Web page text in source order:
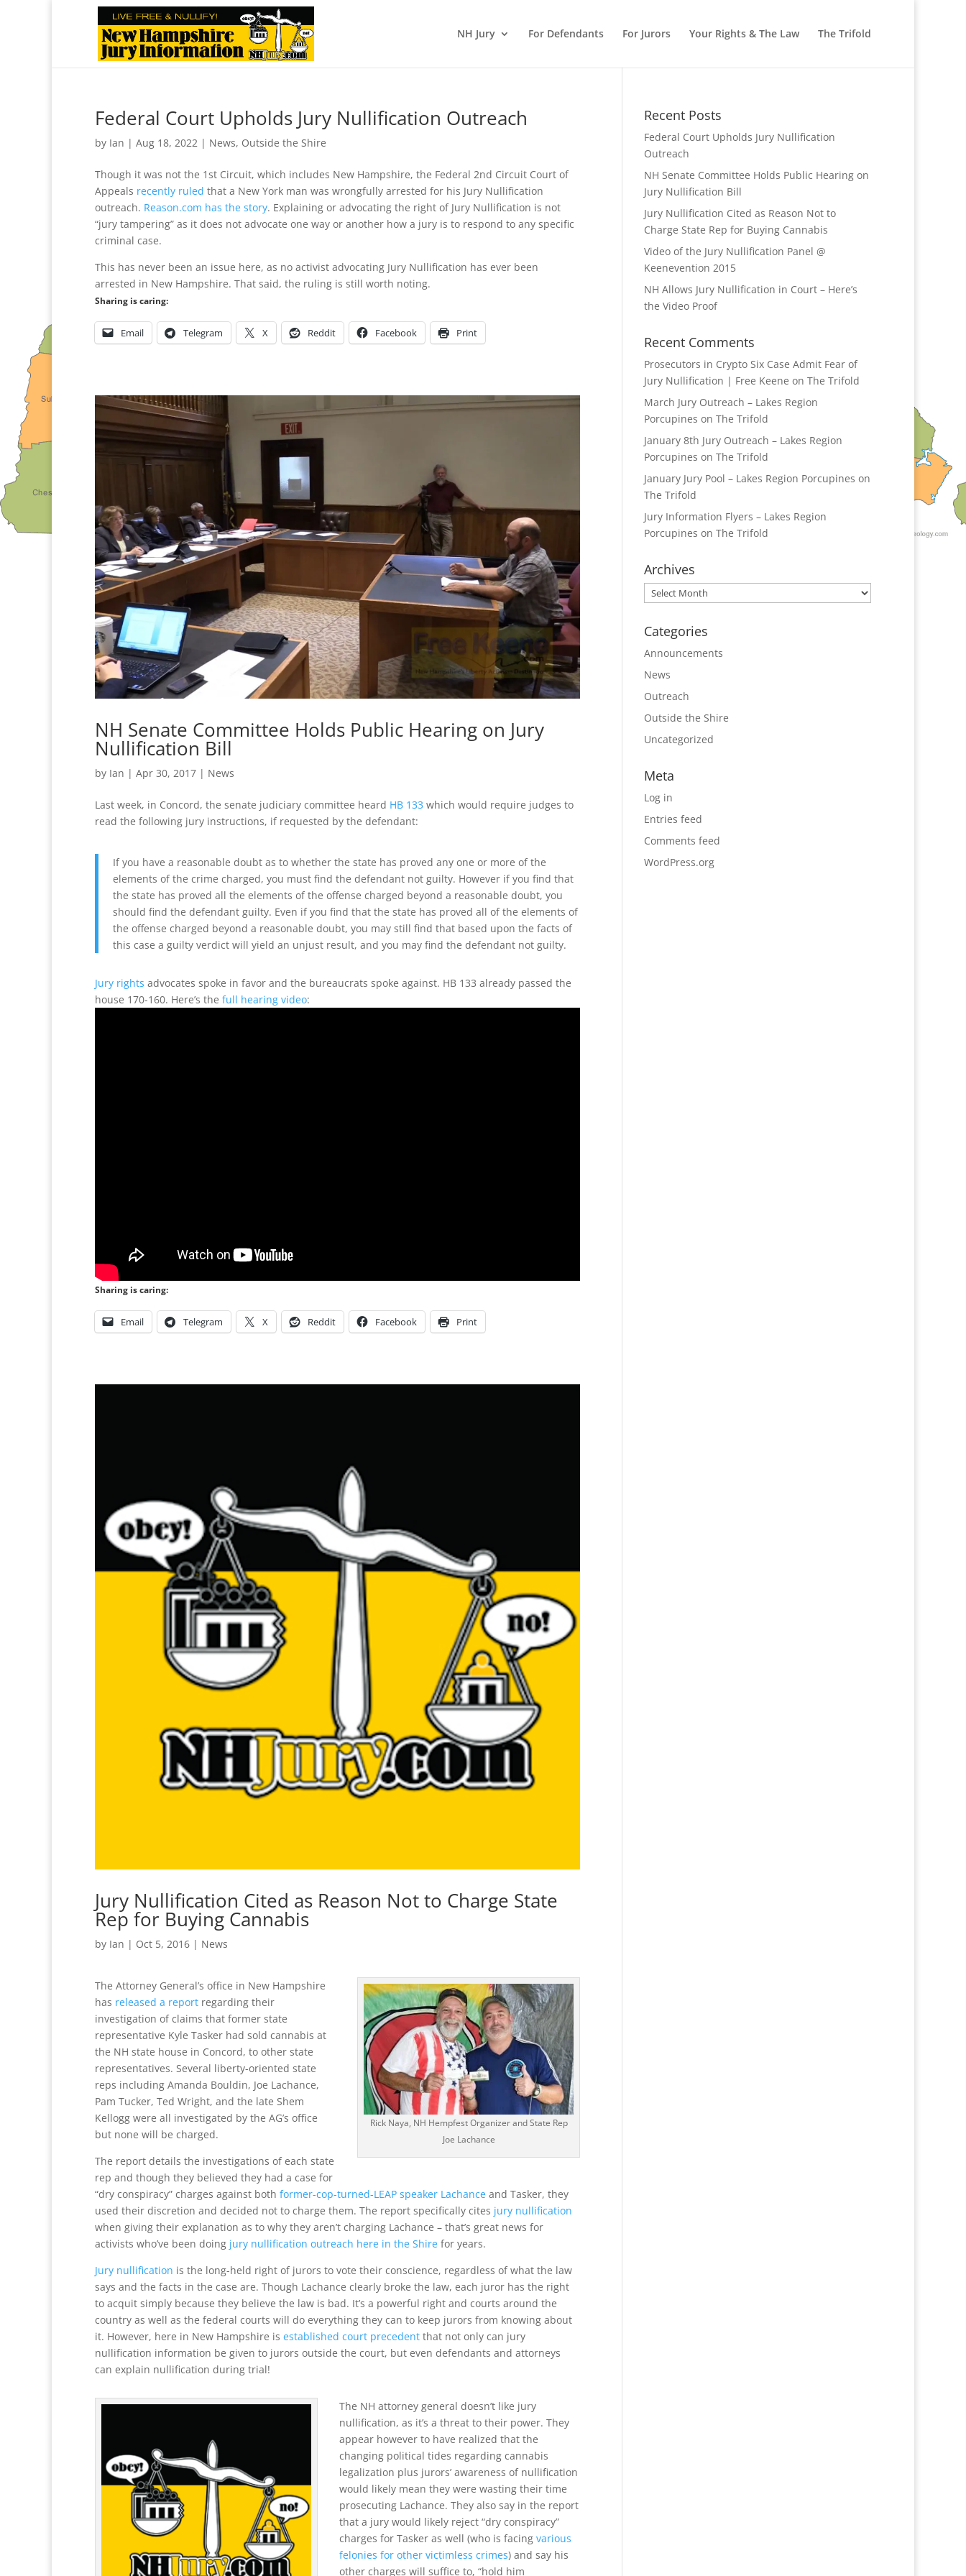
NH Jury For Defendants For Jurors Your Rights & The Law The Trifold
Federal Court Upholds Jury Nullification Outreach
by Ian | Aug 18, 2022 | News, Outside the Shire
Though it was not the 1st Circuit, which includes New Hampshire, the Federal 2nd Circuit Court of
Appeals recently ruled that a New York man was wrongfully arrested for his Jury Nullification
outreach. Reason.com has the story. Explaining or advocating the right of Jury Nullification is not
“jury tampering” as it does not advocate one way or another how a jury is to respond to any specific
criminal case.
This has never been an issue here, as no activist advocating Jury Nullification has ever been
arrested in New Hampshire. That said, the ruling is still worth noting.
Sharing is caring:
Email Telegram X Reddit Facebook Print
NH Senate Committee Holds Public Hearing on Jury
Nullification Bill
by Ian | Apr 30, 2017 | News
Last week, in Concord, the senate judiciary committee heard HB 133 which would require judges to
read the following jury instructions, if requested by the defendant:
If you have a reasonable doubt as to whether the state has proved any one or more of the
elements of the crime charged, you must find the defendant not guilty. However if you find that
the state has proved all the elements of the offense charged beyond a reasonable doubt, you
should find the defendant guilty. Even if you find that the state has proved all of the elements of
the offense charged beyond a reasonable doubt, you may still find that based upon the facts of
this case a guilty verdict will yield an unjust result, and you may find the defendant not guilty.
Jury rights advocates spoke in favor and the bureaucrats spoke against. HB 133 already passed the
house 170-160. Here’s the full hearing video:
Sharing is caring:
Email Telegram X Reddit Facebook Print
Jury Nullification Cited as Reason Not to Charge State
Rep for Buying Cannabis
by Ian | Oct 5, 2016 | News
Rick Naya, NH Hempfest Organizer and State Rep
Joe Lachance
The Attorney General’s office in New Hampshire
has released a report regarding their
investigation of claims that former state
representative Kyle Tasker had sold cannabis at
the NH state house in Concord, to other state
representatives. Several liberty-oriented state
reps including Amanda Bouldin, Joe Lachance,
Pam Tucker, Ted Wright, and the late Shem
Kellogg were all investigated by the AG’s office
but none will be charged.
The report details the investigations of each state
rep and though they believed they had a case for
“dry conspiracy” charges against both former-cop-turned-LEAP speaker Lachance and Tasker, they
used their discretion and decided not to charge them. The report specifically cites jury nullification
when giving their explanation as to why they aren’t charging Lachance – that’s great news for
activists who’ve been doing jury nullification outreach here in the Shire for years.
Jury nullification is the long-held right of jurors to vote their conscience, regardless of what the law
says and the facts in the case are. Though Lachance clearly broke the law, each juror has the right
to acquit simply because they believe the law is bad. It’s a powerful right and courts around the
country as well as the federal courts will do everything they can to keep jurors from knowing about
it. However, here in New Hampshire is established court precedent that not only can jury
nullification information be given to jurors outside the court, but even defendants and attorneys
can explain nullification during trial!
The NH attorney general doesn’t like jury
nullification, as it’s a threat to their power. They
appear however to have realized that the
changing political tides regarding cannabis
legalization plus jurors’ awareness of nullification
would likely mean they were wasting their time
prosecuting Lachance. They also say in the report
that a jury would likely reject “dry conspiracy”
charges for Tasker as well (who is facing various
felonies for other victimless crimes) and say his
other charges will suffice to, “hold him
Recent Posts
Federal Court Upholds Jury Nullification
Outreach
NH Senate Committee Holds Public Hearing on
Jury Nullification Bill
Jury Nullification Cited as Reason Not to
Charge State Rep for Buying Cannabis
Video of the Jury Nullification Panel @
Keenevention 2015
NH Allows Jury Nullification in Court – Here’s
the Video Proof
Recent Comments
Prosecutors in Crypto Six Case Admit Fear of
Jury Nullification | Free Keene onThe Trifold
March Jury Outreach – Lakes Region
Porcupines onThe Trifold
January 8th Jury Outreach – Lakes Region
Porcupines onThe Trifold
January Jury Pool – Lakes Region Porcupines on
The Trifold
Jury Information Flyers – Lakes Region
Porcupines onThe Trifold
Archives
Archives
Categories
Announcements
News
Outreach
Outside the Shire
Uncategorized
Meta
Log in
Entries feed
Comments feed
WordPress.org